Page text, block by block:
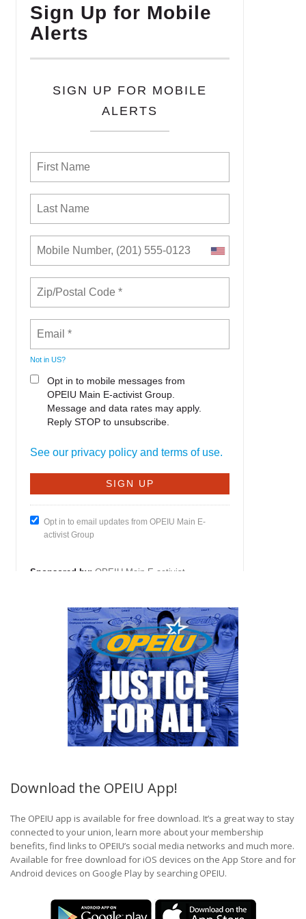
Download the OPEIU App!
The OPEIU app is available for free download. It’s a great way to stay
connected to your union, learn more about your membership
benefits, find links to OPEIU’s social media networks and much more.
Available for free download for iOS devices on the App Store and for
Android devices on Google Play by searching OPEIU.